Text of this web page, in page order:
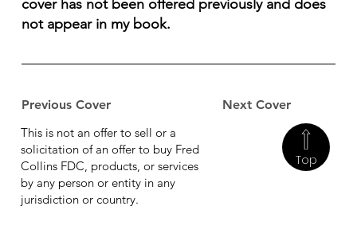
Previous Cover Next Cover
cover has not been offered previously and does
not appear in my book.
Top
This is not an offer to sell or a
solicitation of an offer to buy Fred
Collins FDC, products, or services
by any person or entity in any
jurisdiction or country.